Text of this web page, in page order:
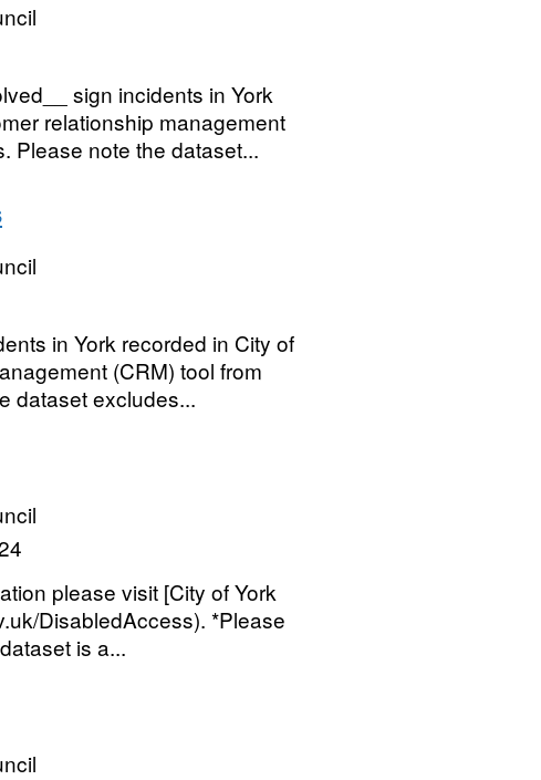
sign incidents in York
relationship management
Please note the dataset...
in York recorded in City of
(CRM) tool from
dataset excludes...
please visit [City of York
DisabledAccess). *Please
is a...